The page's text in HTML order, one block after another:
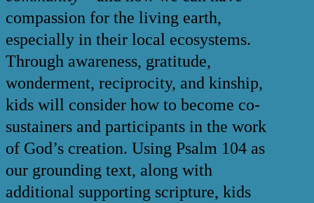
compassion for the living earth,
especially in their local ecosystems.
Through awareness, gratitude,
wonderment, reciprocity, and kinship,
kids will consider how to become co-
sustainers and participants in the work
of God’s creation. Using Psalm 104 as
our grounding text, along with
additional supporting scripture, kids